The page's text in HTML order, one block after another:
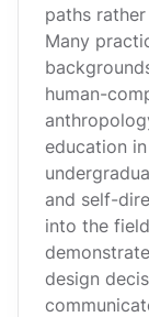
paths
Many
human-
education
and self-
into the
design